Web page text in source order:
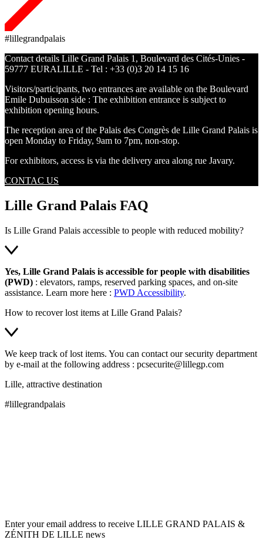
#lillegrandpalais
Contact details Lille Grand Palais 1, Boulevard des Cités-Unies -
59777 EURALILLE - Tel : +33 (0)3 20 14 15 16
Visitors/participants, two entrances are available on the Boulevard
Emile Dubuisson side : The exhibition entrance is subject to
exhibition opening hours.
The reception area of the Palais des Congrès de Lille Grand Palais is
open Monday to Friday, 9am to 7pm, non-stop.
For exhibitors, access is via the delivery area along rue Javary.
CONTAC US
Lille Grand Palais FAQ
Is Lille Grand Palais accessible to people with reduced mobility?
Yes, Lille Grand Palais is accessible for people with disabilities
(PWD) : elevators, ramps, reserved parking spaces, and on-site
assistance. Learn more here : PWD Accessibility.
How to recover lost items at Lille Grand Palais?
We keep track of lost items. You can contact our security department
by e-mail at the following address : pcsecurite@lillegp.com
Lille, attractive destination
#lillegrandpalais
Enter your email address to receive LILLE GRAND PALAIS &
ZÉNITH DE LILLE news